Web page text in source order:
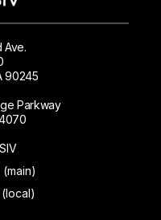
Ave.
90245
Parkway